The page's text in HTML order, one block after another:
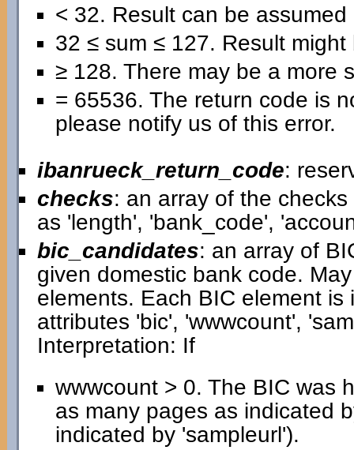
< 32. Result can be assumed
32 ≤ sum ≤ 127. Result
≥ 128. There may be a more
= 65536. The return code is
please notify us of this error.
ibanrueck_return_code:
checks: an array of the
as 'length', 'bank_code',
bic_candidates: an array of
given domestic bank code.
elements. Each BIC element
attributes 'bic', 'wwwcount',
Interpretation: If
wwwcount > 0. The BIC was
as many pages as indicated
indicated by 'sampleurl').